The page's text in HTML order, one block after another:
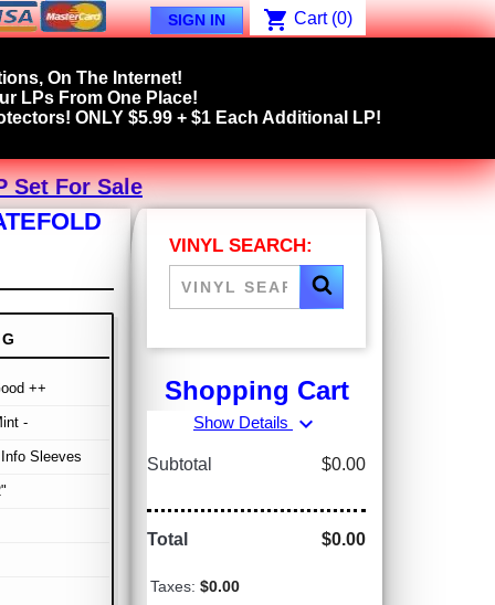
SIGN IN shopping_cart Cart (0)
On The Internet!
LPs From One Place!
ONLY $5.99 + $1 Each Additional LP!
Set For Sale
++
-
Sleeves
VINYL SEARCH:
Shopping Cart
Show Details expand_more
Subtotal $0.00
Total $0.00
Taxes: $0.00